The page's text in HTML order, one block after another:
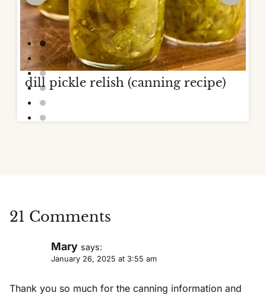
dill pickle relish (canning recipe)
21 Comments
Mary says:
January 26, 2025 at 3:55 am
Thank you so much for the canning information and